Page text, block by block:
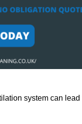
system can